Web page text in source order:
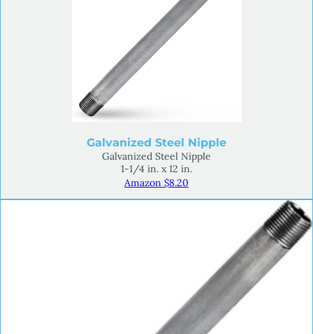
Galvanized Steel Nipple
Galvanized Steel Nipple
1-1/4 in. x 12 in.
Amazon $8.20